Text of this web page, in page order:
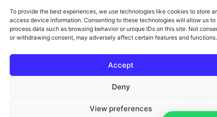
To provide the best experiences, we use technologies like cookies to store
access device information. Consenting to these technologies will allow us to
process data such as browsing behavior or unique IDs on this site. Not
or withdrawing consent, may adversely affect certain features and functions.
Accept
Deny
View preferences